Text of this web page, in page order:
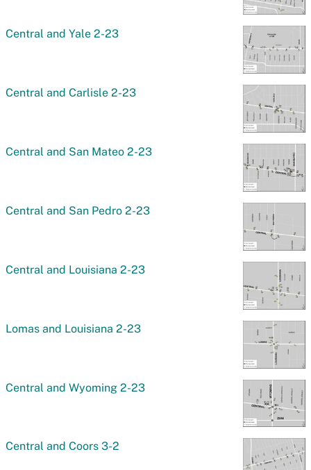
Central and Yale 2-23
Central and Carlisle 2-23
Central and San Mateo 2-23
Central and San Pedro 2-23
Central and Louisiana 2-23
Lomas and Louisiana 2-23
Central and Wyoming 2-23
Central and Coors 3-2